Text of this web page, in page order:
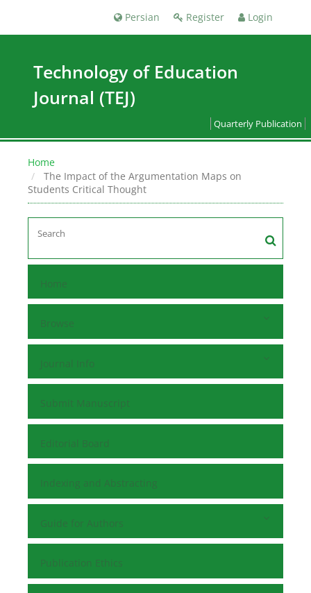
Register Login
Persian
Technology of Education
Journal (TEJ)
Quarterly Publication
Home
The Impact of the Argumentation Maps on
Students Critical Thought
Home
Browse
Journal Info
Submit Manuscript
Editorial Board
Indexing and Abstracting
Guide for Authors
Publication Ethics